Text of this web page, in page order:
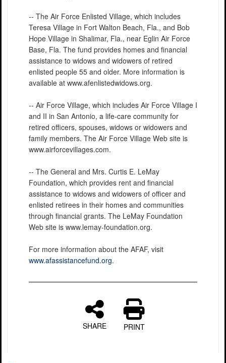
-- The Air Force Enlisted Village, which includes
Teresa Village in Fort Walton Beach, Fla., and Bob
Hope Village in Shalimar, Fla., near Eglin Air Force
Base, Fla. The fund provides homes and financial
assistance to widows and widowers of retired
enlisted people 55 and older. More information is
available at www.afenlistedwidows.org.
-- Air Force Village, which includes Air Force Village I
and II in San Antonio, a life-care community for
retired officers, spouses, widows or widowers and
family members. The Air Force Village Web site is
www.airforcevillages.com.
-- The General and Mrs. Curtis E. LeMay
Foundation, which provides rent and financial
assistance to widows and widowers of officer and
enlisted retirees in their homes and communities
through financial grants. The LeMay Foundation
Web site is www.lemay-foundation.org.
For more information about the AFAF, visit
www.afassistancefund.org.
SHARE PRINT